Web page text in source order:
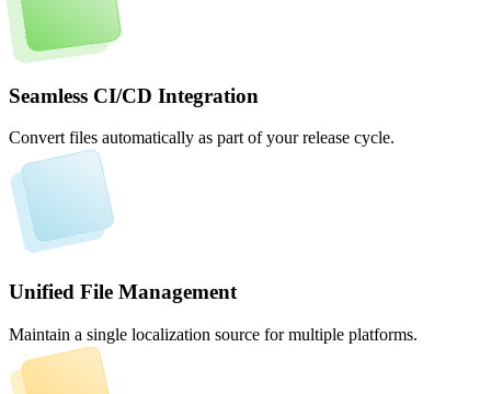
Seamless CI/CD Integration
Convert files automatically as part of your release cycle.
Unified File Management
Maintain a single localization source for multiple platforms.